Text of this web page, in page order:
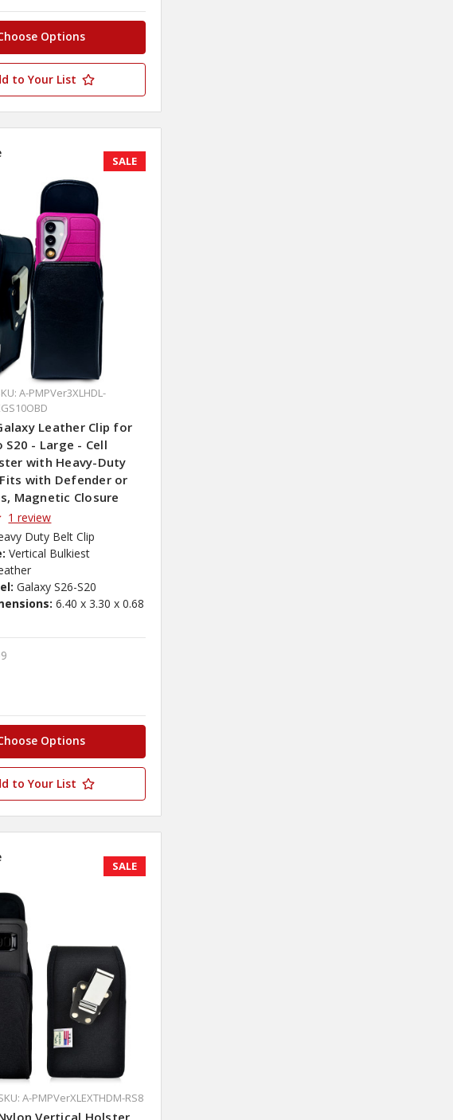
Options
to Your List
SALE
A-PMPVer3XLHDL-
Leather Clip for
S20 - Large - Cell
with Heavy-Duty
with Defender or
Magnetic Closure
1 review
Duty Belt Clip
Vertical Bulkiest
Galaxy S26-S20
6.40 x 3.30 x 0.68
Options
to Your List
SALE
A-PMPVerXLEXTHDM-RS8
Vertical Holster